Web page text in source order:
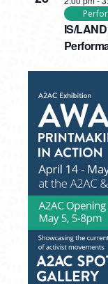
IS/